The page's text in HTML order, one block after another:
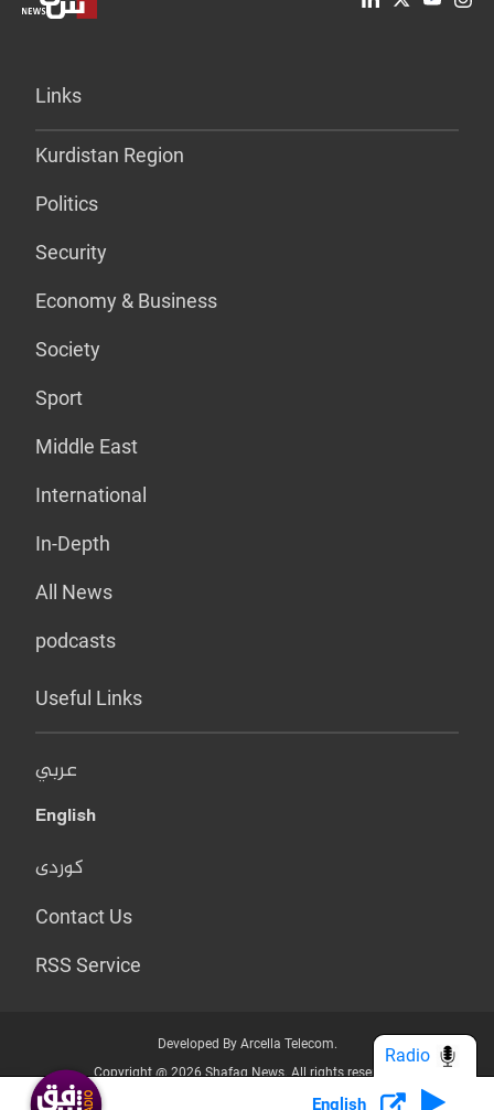
Links
Kurdistan Region
Politics
Security
Economy & Business
Society
Sport
Middle East
International
In-Depth
All News
podcasts
Useful Links
عربي
English
کوردی
Contact Us
RSS Service
Developed By Arcella Telecom.
Copyright @ 2026 Shafaq News. All rights reserved.
Who we Are? Privacy Policy
English
Radio